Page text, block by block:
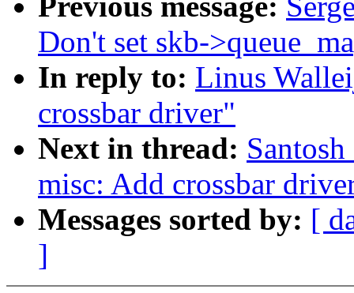
Don't set skb-
In reply to: Linus
crossbar driver"
Next in thread:
misc: Add crossbar
Messages sorted by: [
]